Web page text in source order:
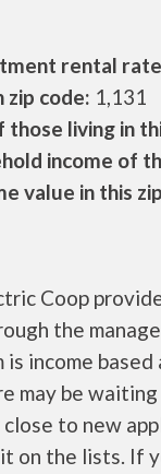
rental
zip code: 1,131
those living in
income of
value in this
Coop
the
is income
may be
to new
on the lists. If